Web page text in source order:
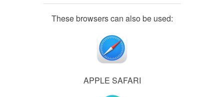
These browsers can also be used:
APPLE SAFARI